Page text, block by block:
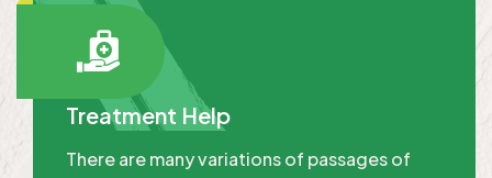
Treatment Help
There are many variations of passages of